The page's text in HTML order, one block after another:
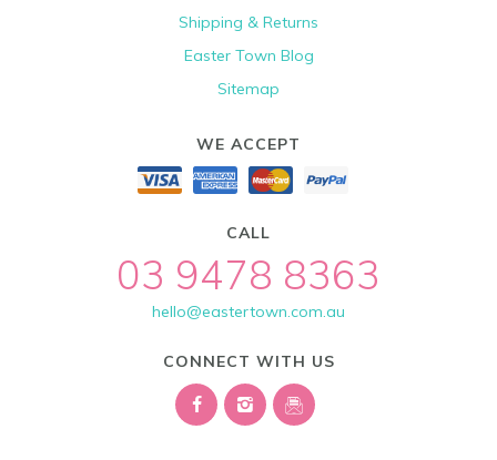
Shipping & Returns
Easter Town Blog
Sitemap
WE ACCEPT
CALL
03 9478 8363
hello@eastertown.com.au
CONNECT WITH US